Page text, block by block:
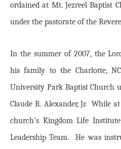
ordained at Mt. Jezreel Baptist
under the pastorate of the
In the summer of 2007, the
his family to the Charlotte,
University Park Baptist Church
Claude R. Alexander, Jr. While
church’s Kingdom Life
Leadership Team. He was